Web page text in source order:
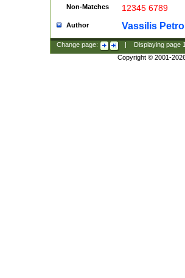
Non-Matches 12345 6789
Author Vassilis
Change page: Displaying page
Copyright © 2001-